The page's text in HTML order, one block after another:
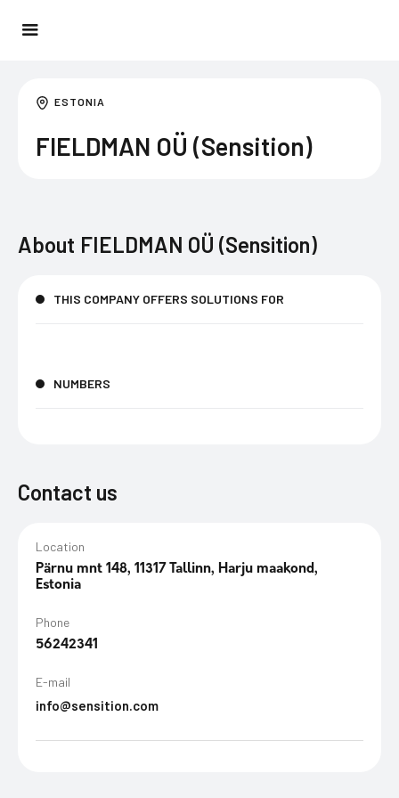
ESTONIA
FIELDMAN OÜ (Sensition)
About FIELDMAN OÜ (Sensition)
THIS COMPANY OFFERS SOLUTIONS FOR
NUMBERS
Contact us
Location
Pärnu mnt 148, 11317 Tallinn, Harju maakond,
Estonia
Phone
56242341
E-mail
info@sensition.com